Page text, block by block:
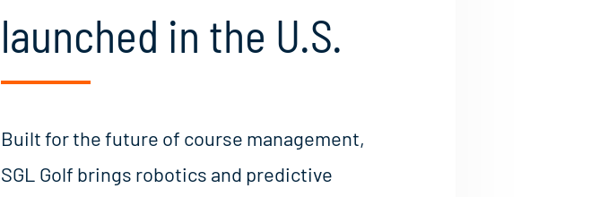
launched in the U.S.
Built for the future of course management,
SGL Golf brings robotics and predictive